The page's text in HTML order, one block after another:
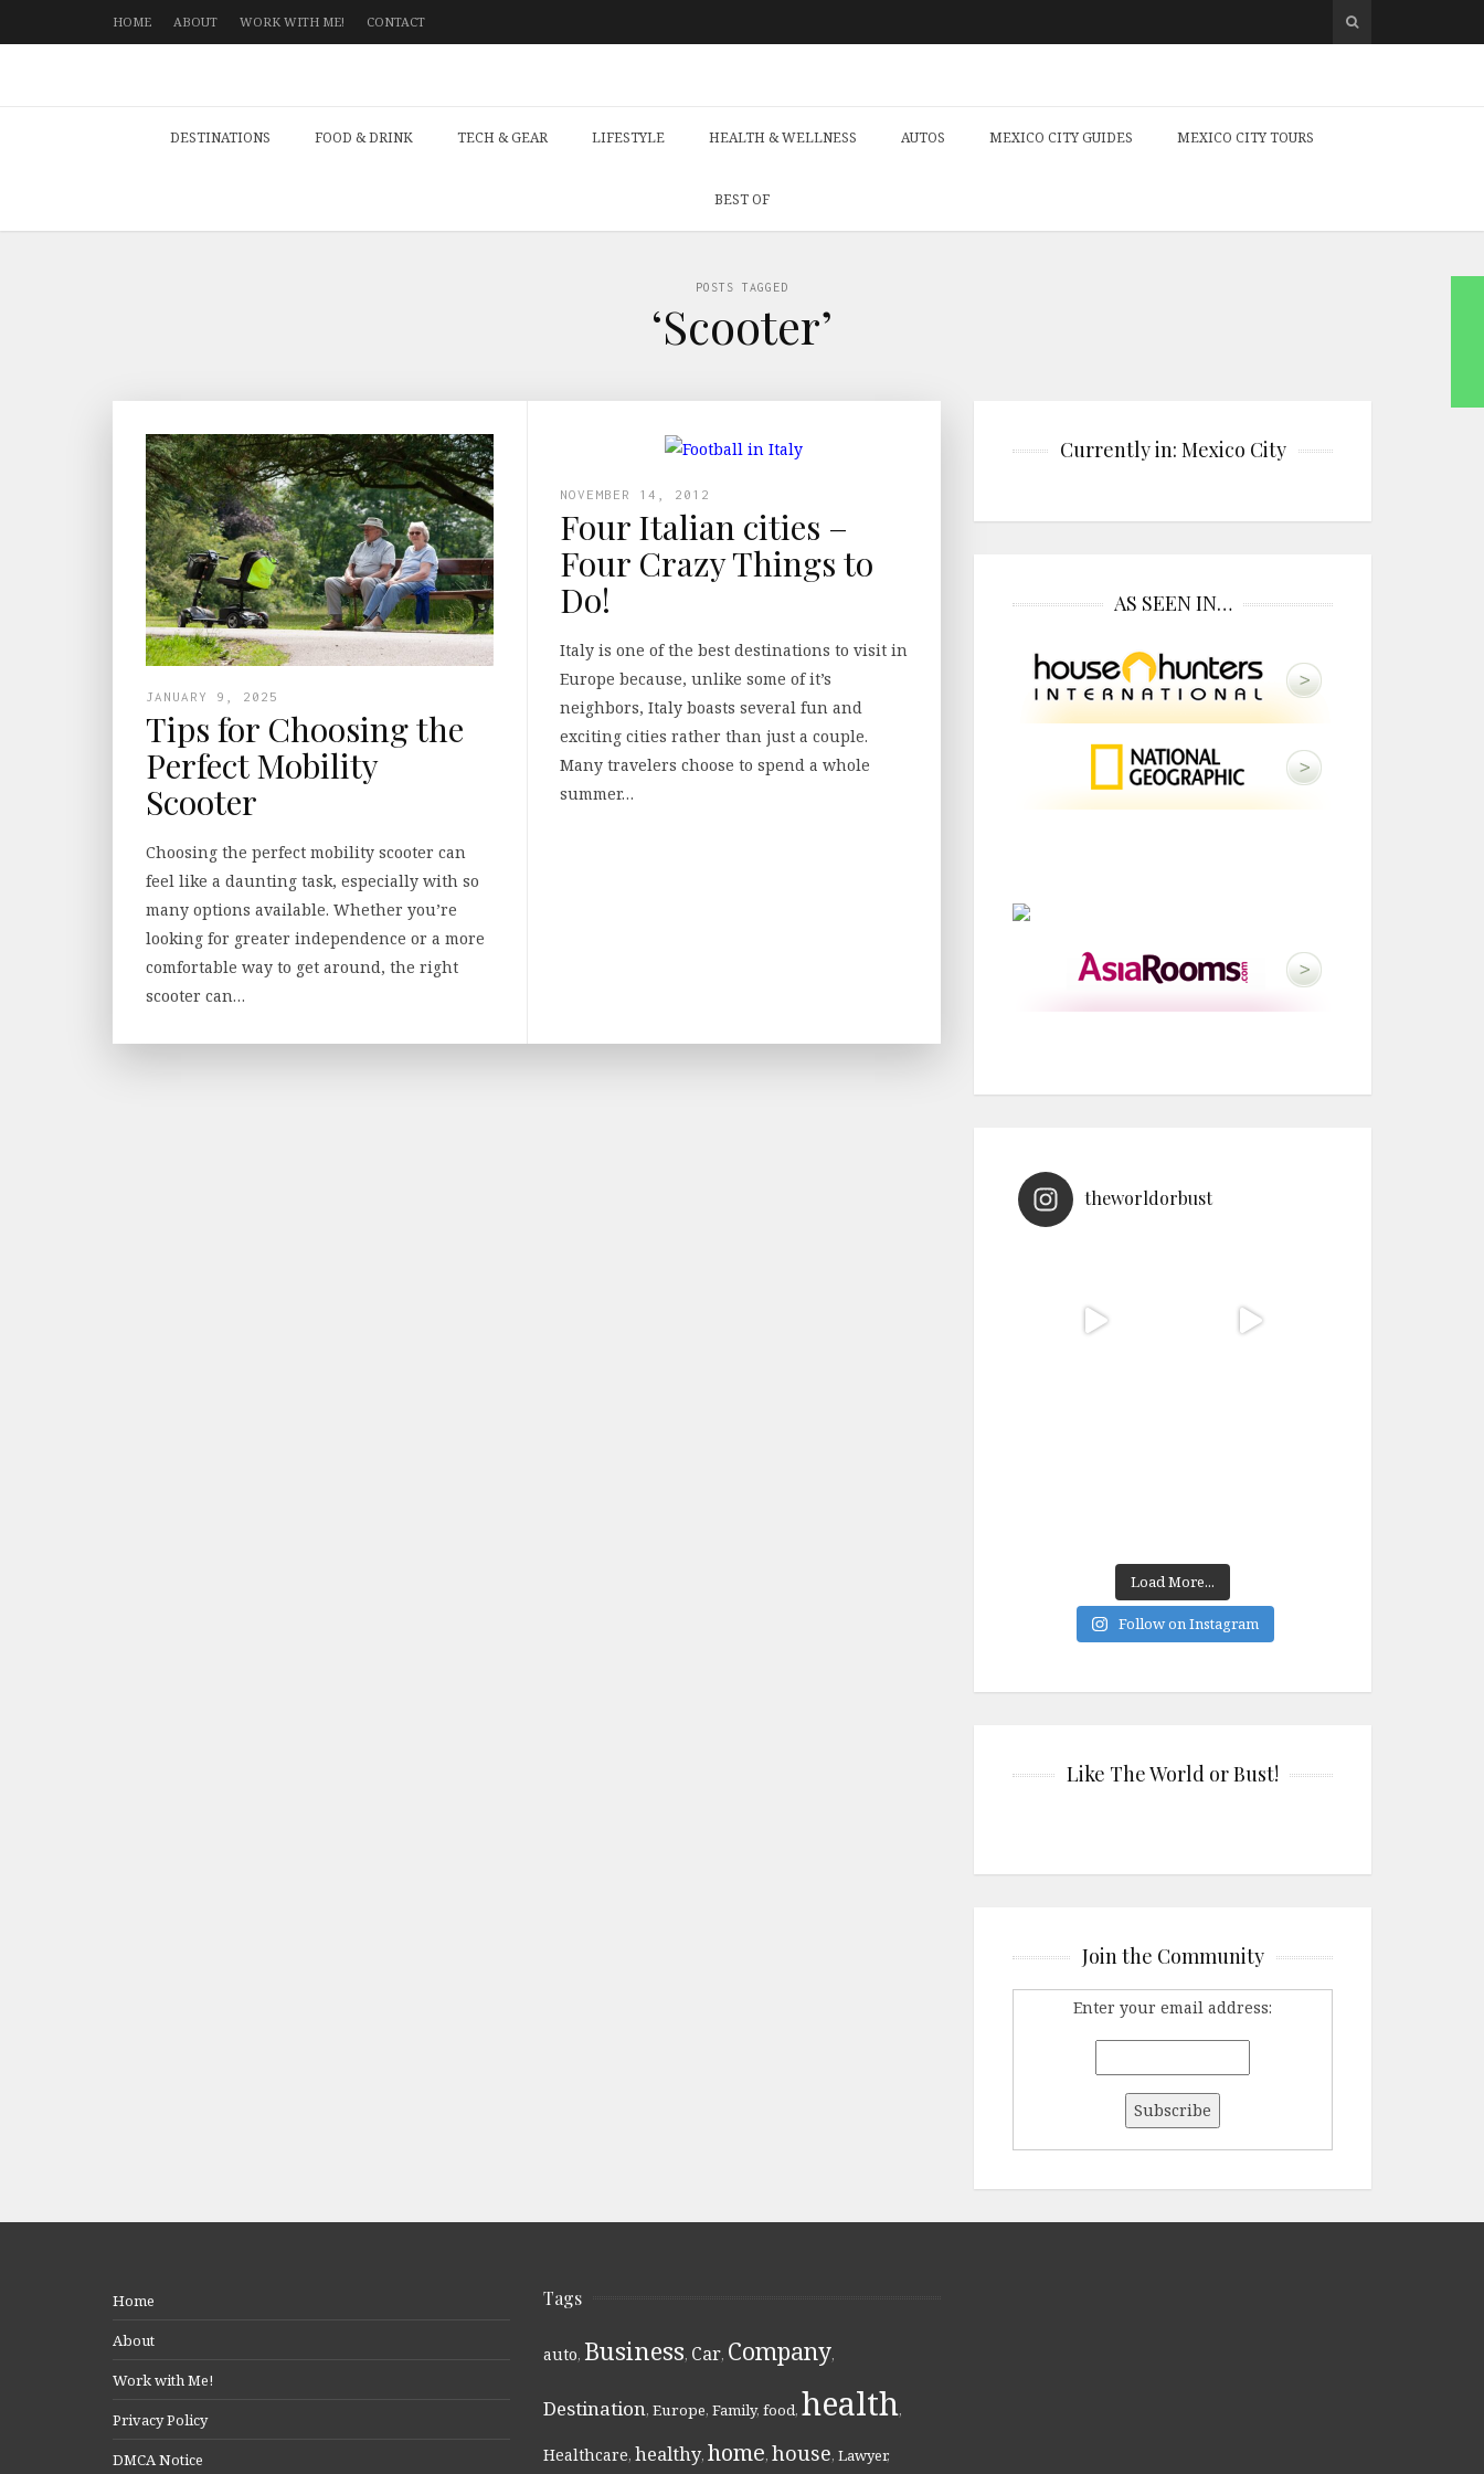
HOME ABOUT WORK WITH ME! CONTACT
DESTINATIONS FOOD & DRINK TECH & GEAR LIFESTYLE HEALTH & WELLNESS AUTOS MEXICO CITY GUIDES MEXICO CITY TOURS
BEST OF
POSTS TAGGED
‘Scooter’
JANUARY 9, 2025
Tips for Choosing the
Perfect Mobility
Scooter
Choosing the perfect mobility scooter can
feel like a daunting task, especially with so
many options available. Whether you’re
looking for greater independence or a more
comfortable way to get around, the right
scooter can…
NOVEMBER 14, 2012
Four Italian cities –
Four Crazy Things to
Do!
Italy is one of the best destinations to visit in
Europe because, unlike some of it’s
neighbors, Italy boasts several fun and
exciting cities rather than just a couple.
Many travelers choose to spend a whole
summer…
Currently in: Mexico City
AS SEEN IN…
theworldorbust
Load More...
Follow on Instagram
Like The World or Bust!
Join the Community
Enter your email address:
Home
About
Work with Me!
Privacy Policy
DMCA Notice
Tags
auto, Business, Car, Company,
Destination, Europe, Family, food, health,
Healthcare, healthy, home, house, Lawyer,